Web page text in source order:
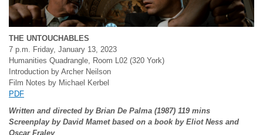
THE UNTOUCHABLES
7 p.m. Friday, January 13, 2023
Humanities Quadrangle, Room L02 (320 York)
Introduction by Archer Neilson
Film Notes by Michael Kerbel
PDF
Written and directed by Brian De Palma (1987) 119 mins
Screenplay by David Mamet based on a book by Eliot Ness and
Oscar Fraley